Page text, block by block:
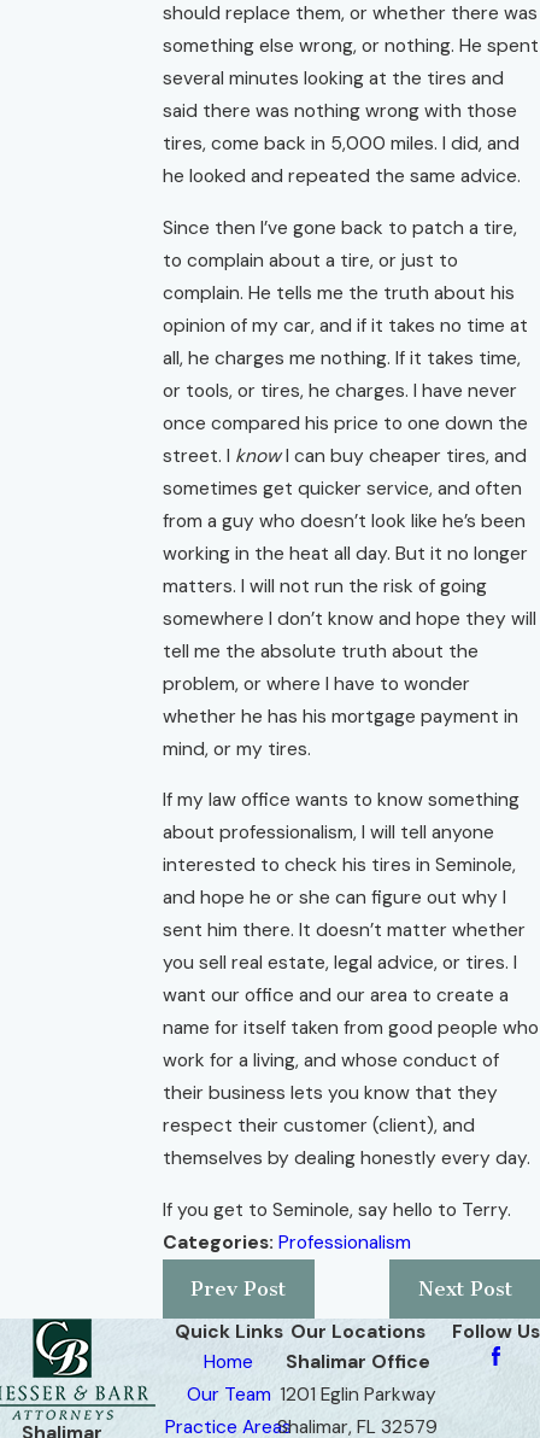
should replace them, or whether there was
something else wrong, or nothing. He spent
several minutes looking at the tires and
said there was nothing wrong with those
tires, come back in 5,000 miles. I did, and
he looked and repeated the same advice.
Since then I’ve gone back to patch a tire,
to complain about a tire, or just to
complain. He tells me the truth about his
opinion of my car, and if it takes no time at
all, he charges me nothing. If it takes time,
or tools, or tires, he charges. I have never
once compared his price to one down the
street. I knowI can buy cheaper tires, and
sometimes get quicker service, and often
from a guy who doesn’t look like he’s been
working in the heat all day. But it no longer
matters. I will not run the risk of going
somewhere I don’t know and hope they will
tell me the absolute truth about the
problem, or where I have to wonder
whether he has his mortgage payment in
mind, or my tires.
If my law office wants to know something
about professionalism, I will tell anyone
interested to check his tires in Seminole,
and hope he or she can figure out why I
sent him there. It doesn’t matter whether
you sell real estate, legal advice, or tires. I
want our office and our area to create a
name for itself taken from good people who
work for a living, and whose conduct of
their business lets you know that they
respect their customer (client), and
themselves by dealing honestly every day.
If you get to Seminole, say hello to Terry.
Categories: Professionalism
Prev Post
Next Post
Quick Links
Home
Our Team
Practice Areas
Our Locations
Shalimar Office
1201 Eglin Parkway
Shalimar, FL 32579
Follow Us